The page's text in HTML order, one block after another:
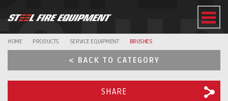
HOME PRODUCTS SERVICE EQUIPMENT BRUSHES
< BACK TO CATEGORY
SHARE